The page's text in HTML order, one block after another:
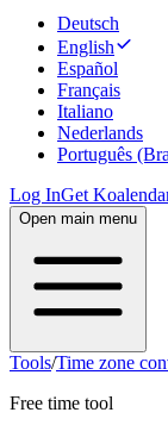
Deutsch
English
Español
Français
Italiano
Nederlands
Português
Log InGet
Open main menu
Tools/Time zone
Free time tool